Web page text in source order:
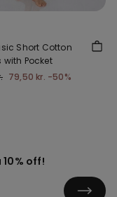
Short Cotton
with Pocket
79,50 kr. -50%
off!